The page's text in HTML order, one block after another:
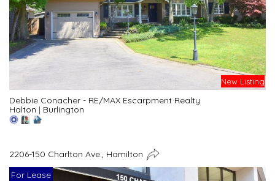
New Listing
Debbie Conacher - RE/MAX Escarpment Realty
Halton | Burlington
2206-150 Charlton Ave., Hamilton
For Lease